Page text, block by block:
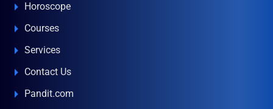
Horoscope
Courses
Services
Contact Us
Pandit.com